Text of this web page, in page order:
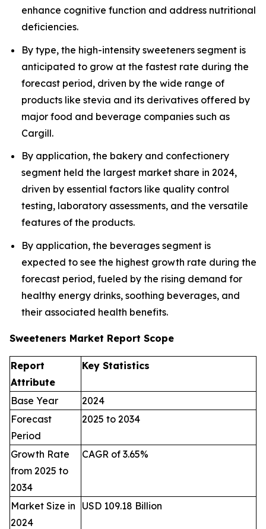
enhance cognitive function and address nutritional
deficiencies.
By type, the high-intensity sweeteners segment is
anticipated to grow at the fastest rate during the
forecast period, driven by the wide range of
products like stevia and its derivatives offered by
major food and beverage companies such as
Cargill.
By application, the bakery and confectionery
segment held the largest market share in 2024,
driven by essential factors like quality control
testing, laboratory assessments, and the versatile
features of the products.
By application, the beverages segment is
expected to see the highest growth rate during the
forecast period, fueled by the rising demand for
healthy energy drinks, soothing beverages, and
their associated health benefits.
Sweeteners Market Report Scope
Report
Attribute
Key Statistics
Base Year
2024
Forecast
Period
2025 to 2034
Growth Rate
from 2025 to
2034
CAGR of 3.65%
Market Size in
2024
USD 109.18 Billion